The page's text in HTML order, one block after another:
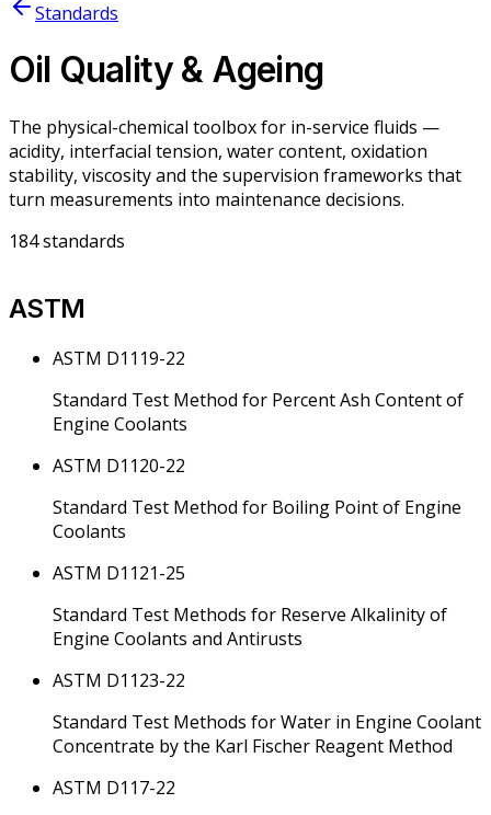
Standards
Oil Quality & Ageing
The physical-chemical toolbox for in-service fluids —
acidity, interfacial tension, water content, oxidation
stability, viscosity and the supervision frameworks that
turn measurements into maintenance decisions.
184standards
ASTM
ASTM D1119-22
Standard Test Method for Percent Ash Content of
Engine Coolants
ASTM D1120-22
Standard Test Method for Boiling Point of Engine
Coolants
ASTM D1121-25
Standard Test Methods for Reserve Alkalinity of
Engine Coolants and Antirusts
ASTM D1123-22
Standard Test Methods for Water in Engine Coolant
Concentrate by the Karl Fischer Reagent Method
ASTM D117-22